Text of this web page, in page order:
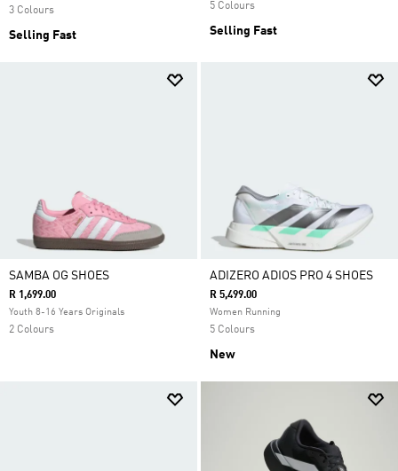
3 Colours
Selling Fast
5 Colours
Selling Fast
SAMBA OG SHOES
R 1,699.00
Youth 8-16 Years Originals
2 Colours
ADIZERO ADIOS PRO 4 SHOES
R 5,499.00
Women Running
5 Colours
New